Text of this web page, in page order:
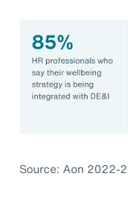
Source: Aon 2022-